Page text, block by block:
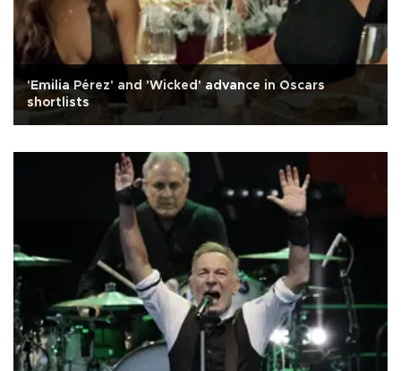
'Emilia Pérez' and 'Wicked' advance in Oscars
shortlists